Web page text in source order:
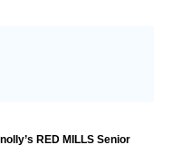
RED MILLS Senior